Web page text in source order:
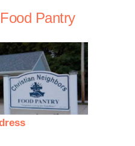
Pantry